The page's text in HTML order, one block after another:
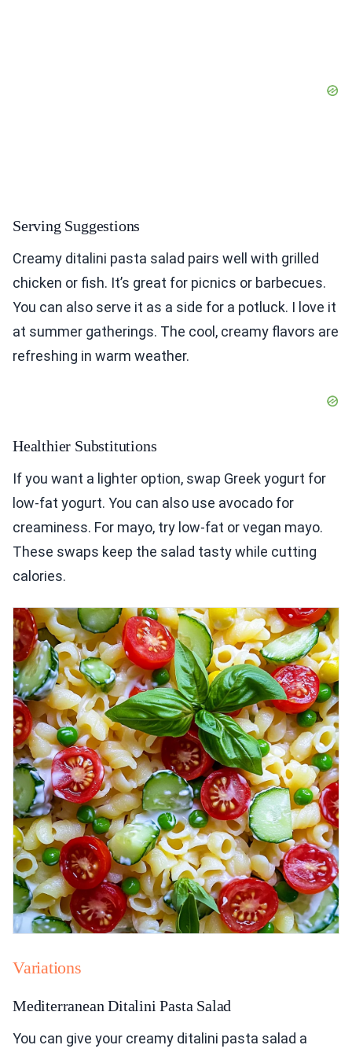
Serving Suggestions
Creamy ditalini pasta salad pairs well with grilled
chicken or fish. It’s great for picnics or barbecues.
You can also serve it as a side for a potluck. I love it
at summer gatherings. The cool, creamy flavors are
refreshing in warm weather.
Healthier Substitutions
If you want a lighter option, swap Greek yogurt for
low-fat yogurt. You can also use avocado for
creaminess. For mayo, try low-fat or vegan mayo.
These swaps keep the salad tasty while cutting
calories.
Variations
Mediterranean Ditalini Pasta Salad
You can give your creamy ditalini pasta salad a